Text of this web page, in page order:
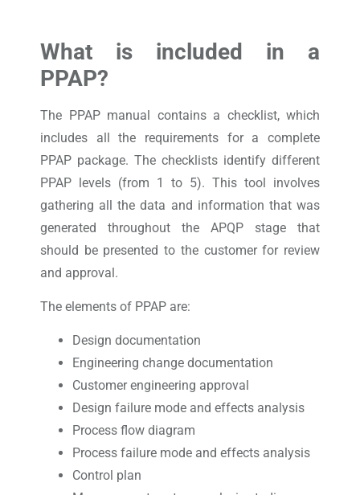
What is included in a
PPAP?
The PPAP manual contains a checklist, which
includes all the requirements for a complete
PPAP package. The checklists identify different
PPAP levels (from 1 to 5). This tool involves
gathering all the data and information that was
generated throughout the APQP stage that
should be presented to the customer for review
and approval.
The elements of PPAP are:
Design documentation
Engineering change documentation
Customer engineering approval
Design failure mode and effects analysis
Process flow diagram
Process failure mode and effects analysis
Control plan